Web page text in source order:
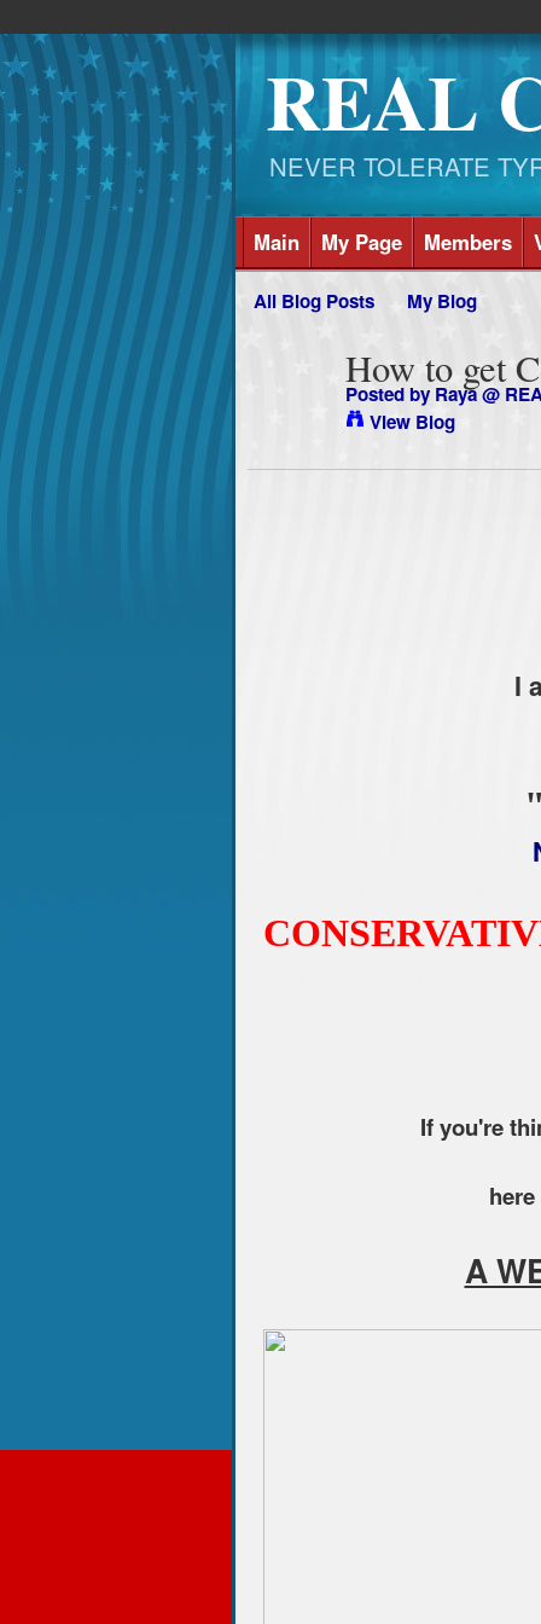
REAL
NEVER TOLERATE
Main My Page Members
All Blog Posts My Blog
How to get
Posted by Raya @
View Blog
I
"
If you're
A